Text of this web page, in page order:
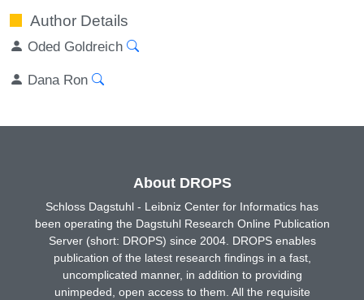
Author Details
Oded Goldreich
Dana Ron
About DROPS
Schloss Dagstuhl - Leibniz Center for Informatics has
been operating the Dagstuhl Research Online Publication
Server (short: DROPS) since 2004. DROPS enables
publication of the latest research findings in a fast,
uncomplicated manner, in addition to providing
unimpeded, open access to them. All the requisite